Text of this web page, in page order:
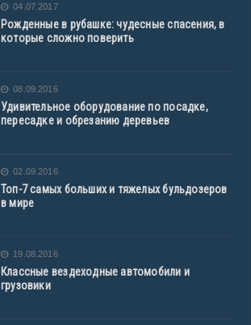
04.07.2017
Рожденные в рубашке: чудесные спасения, в
которые сложно поверить
08.09.2016
Удивительное оборудование по посадке,
пересадке и обрезанию деревьев
02.09.2016
Топ-7 самых больших и тяжелых бульдозеров
в мире
19.08.2016
Классные вездеходные автомобили и
грузовики